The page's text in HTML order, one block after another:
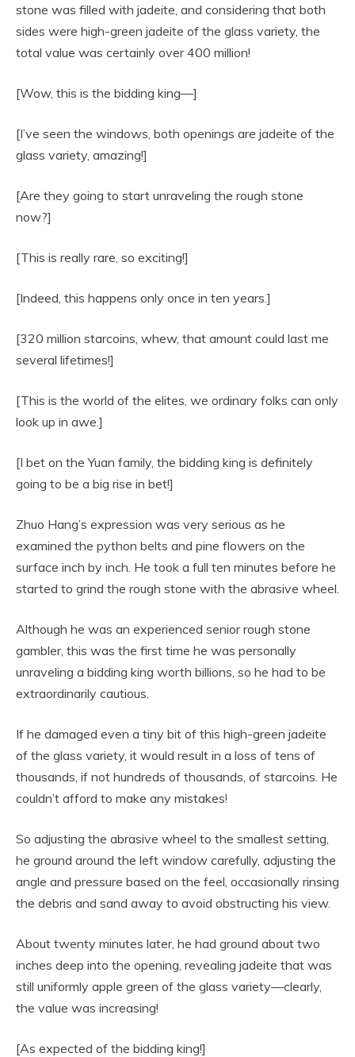
stone was filled with jadeite, and considering that both
sides were high-green jadeite of the glass variety, the
total value was certainly over 400 million!
[Wow, this is the bidding king—]
[I’ve seen the windows, both openings are jadeite of the
glass variety, amazing!]
[Are they going to start unraveling the rough stone
now?]
[This is really rare, so exciting!]
[Indeed, this happens only once in ten years.]
[320 million starcoins, whew, that amount could last me
several lifetimes!]
[This is the world of the elites, we ordinary folks can only
look up in awe.]
[I bet on the Yuan family, the bidding king is definitely
going to be a big rise in bet!]
Zhuo Hang’s expression was very serious as he
examined the python belts and pine flowers on the
surface inch by inch. He took a full ten minutes before he
started to grind the rough stone with the abrasive wheel.
Although he was an experienced senior rough stone
gambler, this was the first time he was personally
unraveling a bidding king worth billions, so he had to be
extraordinarily cautious.
If he damaged even a tiny bit of this high-green jadeite
of the glass variety, it would result in a loss of tens of
thousands, if not hundreds of thousands, of starcoins. He
couldn’t afford to make any mistakes!
So adjusting the abrasive wheel to the smallest setting,
he ground around the left window carefully, adjusting the
angle and pressure based on the feel, occasionally rinsing
the debris and sand away to avoid obstructing his view.
About twenty minutes later, he had ground about two
inches deep into the opening, revealing jadeite that was
still uniformly apple green of the glass variety—clearly,
the value was increasing!
[As expected of the bidding king!]